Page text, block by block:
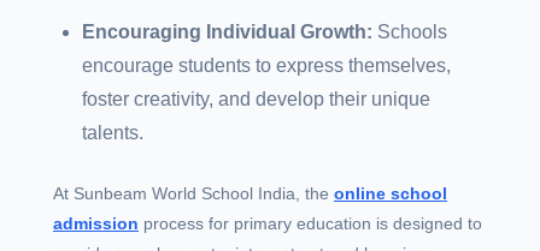
Encouraging Individual Growth: Schools
encourage students to express themselves,
foster creativity, and develop their unique
talents.
At Sunbeam World School India, the online school
admission process for primary education is designed to